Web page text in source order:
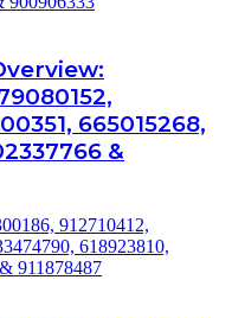
665015268,
&
912710412,
618923810,
911878487